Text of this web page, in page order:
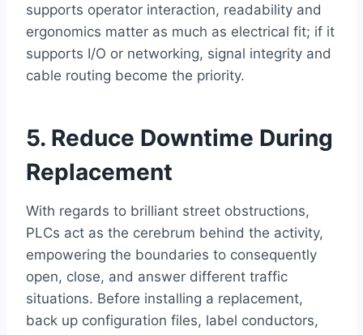
supports operator interaction, readability and
ergonomics matter as much as electrical fit; if it
supports I/O or networking, signal integrity and
cable routing become the priority.
5. Reduce Downtime During
Replacement
With regards to brilliant street obstructions,
PLCs act as the cerebrum behind the activity,
empowering the boundaries to consequently
open, close, and answer different traffic
situations. Before installing a replacement,
back up configuration files, label conductors,